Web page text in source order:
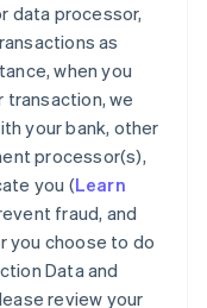
data processor,
as
when you
we
your bank, other
processor(s),
you (Learn
fraud, and
you choose to do
Data and
review your